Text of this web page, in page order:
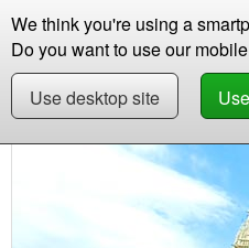
We think you're using a
Do you want to use our
Use desktop site
Store Learn